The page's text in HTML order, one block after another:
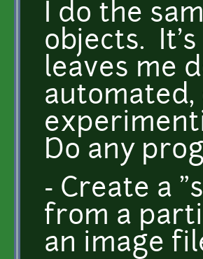
I do the
objects.
leaves me
Do any
- Create a
from a
an image